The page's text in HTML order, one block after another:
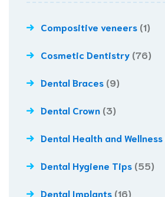
Compositive veneers (1)
Cosmetic Dentistry (76)
Dental Braces (9)
Dental Crown (3)
Dental Health and Wellness
Dental Hygiene Tips (55)
Dental Implants (16)